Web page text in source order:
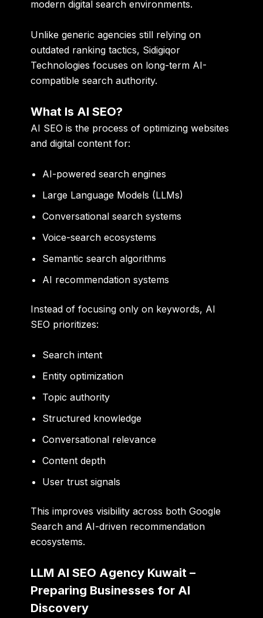
modern digital search environments.
Unlike generic agencies still relying on
outdated ranking tactics, Sidigiqor
Technologies focuses on long-term AI-
compatible search authority.
What Is AI SEO?
AI SEO is the process of optimizing websites
and digital content for:
AI-powered search engines
Large Language Models (LLMs)
Conversational search systems
Voice-search ecosystems
Semantic search algorithms
AI recommendation systems
Instead of focusing only on keywords, AI
SEO prioritizes:
Search intent
Entity optimization
Topic authority
Structured knowledge
Conversational relevance
Content depth
User trust signals
This improves visibility across both Google
Search and AI-driven recommendation
ecosystems.
LLM AI SEO Agency Kuwait –
Preparing Businesses for AI
Discovery